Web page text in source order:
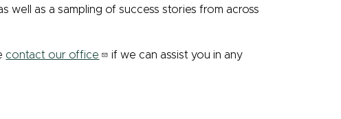
well as a sampling of success stories from across
contact our office
if we can assist you in any